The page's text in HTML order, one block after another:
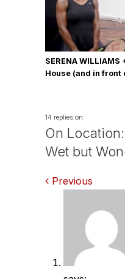
SERENA WILLIAMS
House (and in front
14 replies on:
On
Wet but
navigation
Previous